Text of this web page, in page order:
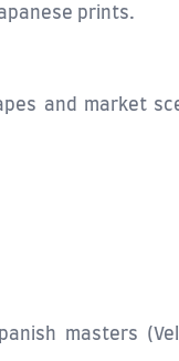
prints.
and market
masters